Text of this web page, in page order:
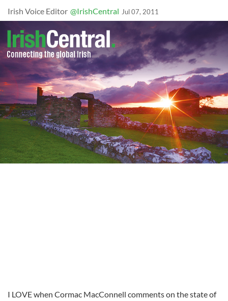
Irish Voice Editor @IrishCentral Jul 07, 2011
I LOVE when Cormac MacConnell comments on the state of